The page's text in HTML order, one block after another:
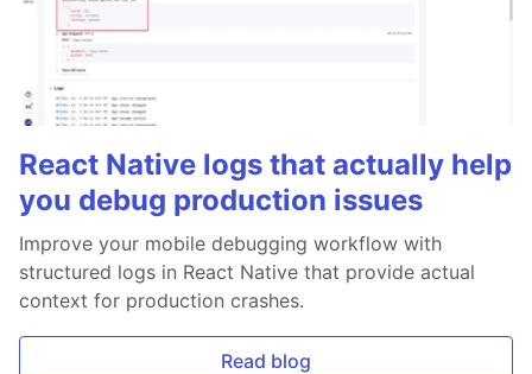
React Native logs that actually help
you debug production issues
Improve your mobile debugging workflow with
structured logs in React Native that provide actual
context for production crashes.
Read blog